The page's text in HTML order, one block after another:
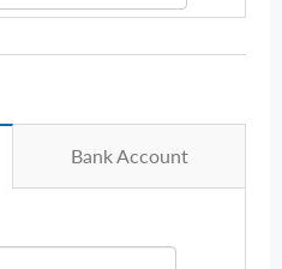
Bank Account